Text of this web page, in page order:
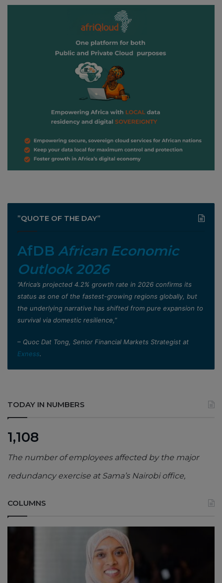
”QUOTE OF THE DAY”
AfDB African Economic
Outlook 2026
”Africa’s projected 4.2% growth rate in 2026 confirms its
status as one of the fastest-growing regions globally, but
the underlying narrative has shifted from pure expansion to
survival via domestic resilience,”
– Quoc Dat Tong, Senior Financial Markets Strategist at
Exness.
TODAY IN NUMBERS
1,108
The number of employees affected by the major
redundancy exercise at Sama’s Nairobi office,
COLUMNS